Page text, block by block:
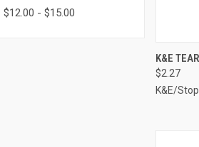
- $15.00
K&E
$2.27
K&E/